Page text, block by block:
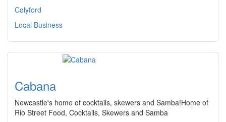
Colyford
Local Business
Cabana
Newcastle's home of cocktails, skewers and Samba!Home of
Rio Street Food, Cocktails, Skewers and Samba